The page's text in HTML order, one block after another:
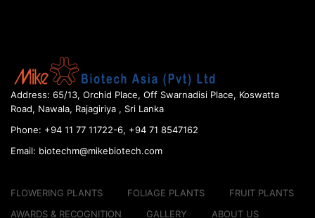
Address: 65/13, Orchid Place, Off Swarnadisi Place, Koswatta
Road, Nawala, Rajagiriya , Sri Lanka
Phone: +94 11 77 11722-6, +94 71 8547162
Email: biotechm@mikebiotech.com
FLOWERING PLANTS FOLIAGE PLANTS
FRUIT PLANTS
AWARDS & RECOGNITION
GALLERY ABOUT US